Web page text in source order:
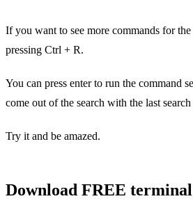
If you want to see more commands for
pressing Ctrl + R.
You can press enter to run the command
come out of the search with the last search
Try it and be amazed.
Download FREE